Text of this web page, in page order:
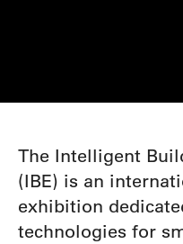
The Intelligent
(IBE) is an
exhibition
technologies for